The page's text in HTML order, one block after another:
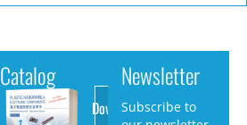
Catalog
Download
Newsletter
Subscribe to